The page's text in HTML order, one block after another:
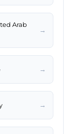
Arab
→
→
→